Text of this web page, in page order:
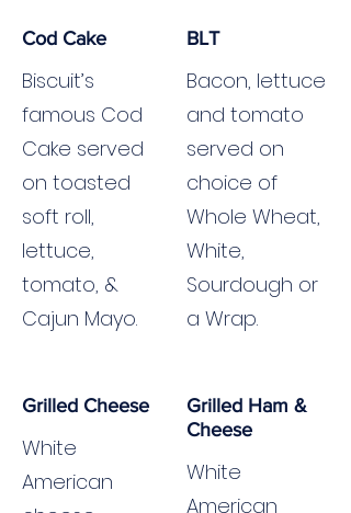
Cod Cake
Biscuit’s
famous Cod
Cake served
on toasted
soft roll,
lettuce,
tomato, &
Cajun Mayo.
BLT
Bacon, lettuce
and tomato
served on
choice of
Whole Wheat,
White,
Sourdough or
a Wrap.
Grilled Cheese
White
American
Grilled Ham &
Cheese
White
American